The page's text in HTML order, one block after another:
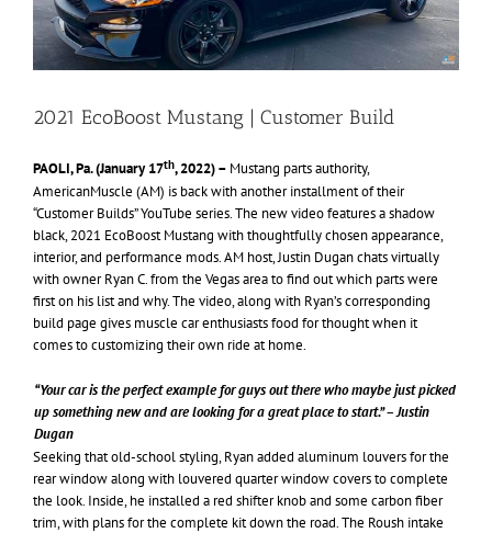
2021 EcoBoost Mustang | Customer Build
PAOLI, Pa. (January 17th, 2022) – Mustang parts authority,
AmericanMuscle (AM) is back with another installment of their
“Customer Builds” YouTube series. The new video features a shadow
black, 2021 EcoBoost Mustang with thoughtfully chosen appearance,
interior, and performance mods. AM host, Justin Dugan chats virtually
with owner Ryan C. from the Vegas area to find out which parts were
first on his list and why. The video, along with Ryan’s corresponding
build page gives muscle car enthusiasts food for thought when it
comes to customizing their own ride at home.
“Your car is the perfect example for guys out there who maybe just picked
up something new and are looking for a great place to start.” – Justin
Dugan
Seeking that old-school styling, Ryan added aluminum louvers for the
rear window along with louvered quarter window covers to complete
the look. Inside, he installed a red shifter knob and some carbon fiber
trim, with plans for the complete kit down the road. The Roush intake